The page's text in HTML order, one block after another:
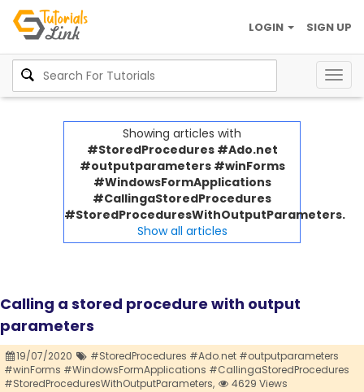
SIGN UP
LOGIN
Showing articles with
#StoredProcedures #Ado.net
#outputparameters #winForms
#WindowsFormApplications
#CallingaStoredProcedures
#StoredProceduresWithOutputParameters.
Show all articles
Calling a stored procedure with output
parameters
19/07/2020
#StoredProcedures #Ado.net #outputparameters
#winForms #WindowsFormApplications #CallingaStoredProcedures
#StoredProceduresWithOutputParameters,
4629 Views